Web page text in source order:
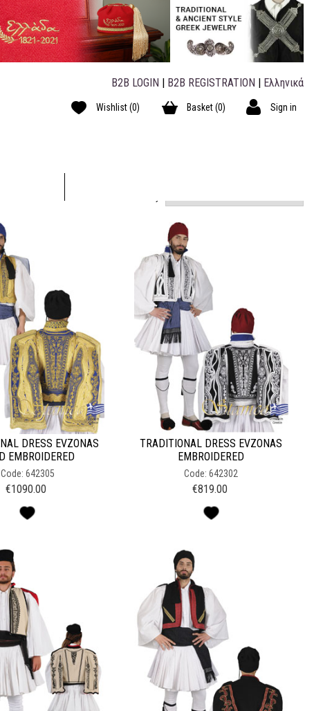
B2B LOGIN | B2B REGISTRATION | Ελληνικά
Sign in
Basket(0)
Wishlist(0)
DRESS EVZONAS
EMBROIDERED
Code: 642305
€1090.00
TRADITIONAL DRESS EVZONAS
EMBROIDERED
Code: 642302
€819.00